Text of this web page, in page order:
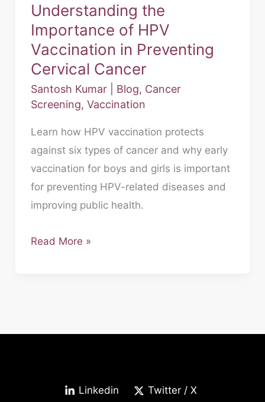
Understanding the
Importance of HPV
Vaccination in Preventing
Cervical Cancer
Santosh Kumar Blog, Cancer
Screening, Vaccination
Learn how HPV vaccination protects
against six types of cancer and why early
vaccination for boys and girls is important
for preventing HPV-related diseases and
improving public health.
Cervical
Cancer
Read More »
Linkedin
Twitter / X